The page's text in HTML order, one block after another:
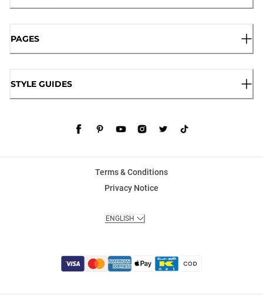
PAGES
STYLE GUIDES
Terms & Conditions
Privacy Notice
ENGLISH